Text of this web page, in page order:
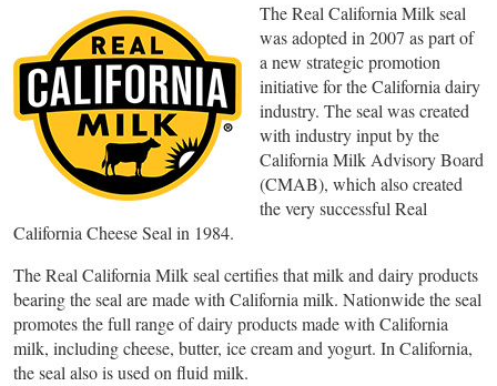
The Real California Milk seal
was adopted in 2007 as part of
a new strategic promotion
initiative for the California dairy
industry. The seal was created
with industry input by the
California Milk Advisory Board
(CMAB), which also created
the very successful Real
California Cheese Seal in 1984.
The Real California Milk seal certifies that milk and dairy products
bearing the seal are made with California milk. Nationwide the seal
promotes the full range of dairy products made with California
milk, including cheese, butter, ice cream and yogurt. In California,
the seal also is used on fluid milk.